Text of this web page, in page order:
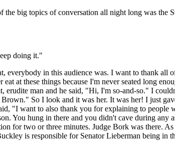
big topics of conversation all night long was the
doing it."
in this audience was. I want to thank all
at these things because I'm never seated long
man and he said, "Hi, I'm so-and-so." I
So I look and it was her. It was her! I just
"I want to also thank you for explaining to people
You hung in there and you didn't cave during
for two or three minutes. Judge Bork was there.
is responsible for Senator Lieberman being in